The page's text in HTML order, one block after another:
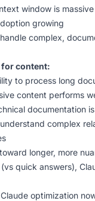
window is
growing
complex,
content:
to process long
content performs
documentation
complex
longer, more
quick answers),
optimization